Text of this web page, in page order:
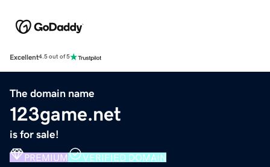
Excellent4.5 out of 5
The domain name
123game.net
is for sale!
PREMIUM VERIFIED DOMAIN